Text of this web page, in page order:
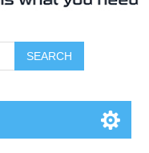
SEARCH